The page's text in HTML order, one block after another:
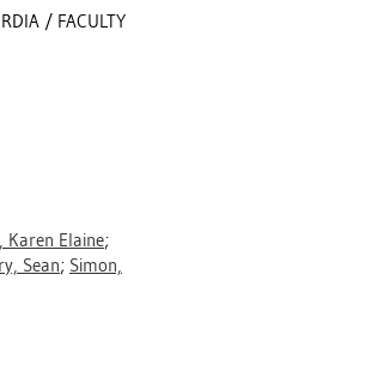
/ FACULTY
Karen Elaine;
Sean; Simon,